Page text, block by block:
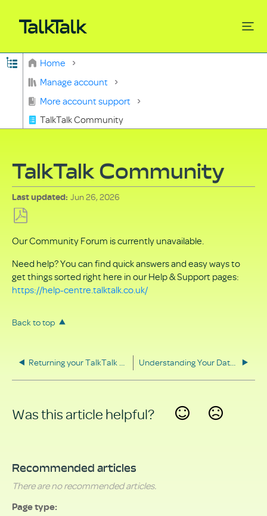
Expand/collapse global hierarchy
Home
Manage account
More account support
TalkTalk Community
TalkTalk Community
Last updated Jun 26, 2026
as
PDF
Our Community Forum is currently unavailable.
Need help? You can find quick answers and easy ways to
get things sorted right here in our Help & Support pages:
https://help-centre.talktalk.co.uk/
Back to top
Returning your TalkTalk equipment Understanding Your Data Rights
Was this article helpful?
Recommended articles
There are no recommended articles.
Page type